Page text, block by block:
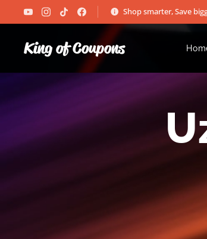
Shop smarter, Save
King of Coupons
🏆